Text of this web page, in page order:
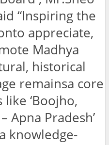
“Inspiring the
appreciate,
Madhya
historical
remainsa core
‘Boojho,
Apna Pradesh’
knowledge-